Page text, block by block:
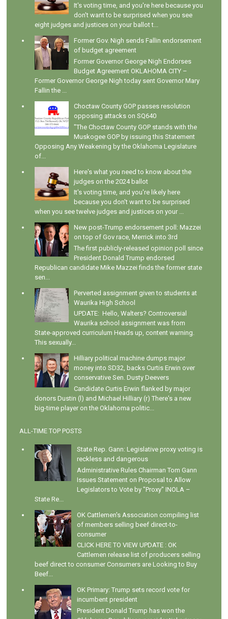
It's voting time, and you're here because you
don't want to be surprised when you see
eight judges and justices on your ballot t...
Former Gov. Nigh sends Fallin endorsement
of budget agreement
Former Governor George Nigh Endorses
Budget Agreement OKLAHOMA CITY –
Former Governor George Nigh today sent Governor Mary
Fallin the ...
Choctaw County GOP passes resolution
opposing attacks on SQ640
"The Choctaw County GOP stands with the
Muskogee GOP by issuing this Statement
Opposing Any Weakening by the Oklahoma Legislature
of...
Here's what you need to know about the
judges on the 2024 ballot
It's voting time, and you're likely here
because you don't want to be surprised
when you see twelve judges and justices on your ...
New post-Trump endorsement poll: Mazzei
on top of Gov race, Merrick into 3rd
The first publicly-released opinion poll since
President Donald Trump endorsed
Republican candidate Mike Mazzei finds the former state
sen...
Perverted assignment given to students at
Waurika High School
UPDATE: Hello, Walters? Controversial
Waurika school assignment was from
State-approved curriculum Heads up, content warning.
This sexually...
Hilliary political machine dumps major
money into SD32, backs Curtis Erwin over
conservative Sen. Dusty Deevers
Candidate Curtis Erwin flanked by major
donors Dustin (l) and Michael Hilliary (r) There's a new
big-time player on the Oklahoma politic...
ALL-TIME TOP POSTS
State Rep. Gann: Legislative proxy voting is
reckless and dangerous
Administrative Rules Chairman Tom Gann
Issues Statement on Proposal to Allow
Legislators to Vote by "Proxy" INOLA –
State Re...
OK Cattlemen's Association compiling list
of members selling beef direct-to-
consumer
CLICK HERE TO VIEW UPDATE : OK
Cattlemen release list of producers selling
beef direct to consumer Consumers are Looking to Buy
Beef...
OK Primary: Trump sets record vote for
incumbent president
President Donald Trump has won the